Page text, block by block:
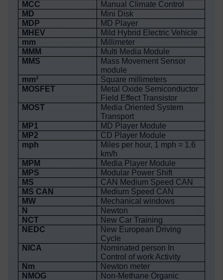
MCC
Manual Climate Control
MD
Mini Disk
MDP
MD Player
MHEV
Mild Hybrid Electric Vehicle
mm
Millimeter
MMM
Multi Media Module
MMS
Mass Movement Sensor
module
mm²
Square millimeters
MOSFET
Metal Oxide Semiconductor
Field Effect Transistor
MOST
Media Oriented System
Transport
MP1
MD Player Module
MP2
CD Player Module
mph
Miles per hour, 1 mph = 1.6
km/h
MPM
Media Player Module
MPS
Modular Power Shift
MS
CAN Medium Speed CAN
MS CAN
Medium Speed CAN
MW
Mechanical windows
N
Newton
NCT
New Car Training
NEDC
New European Driving
Cycle
NICA
Nominated person In
Control of work Activity
Nm
Newton meter
NMOG
Non-Methane Organic